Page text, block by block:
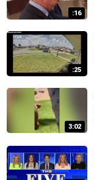
:16
:25
3:02